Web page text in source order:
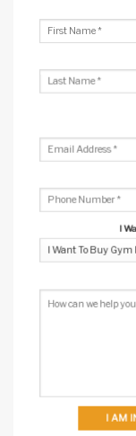
I
I AM